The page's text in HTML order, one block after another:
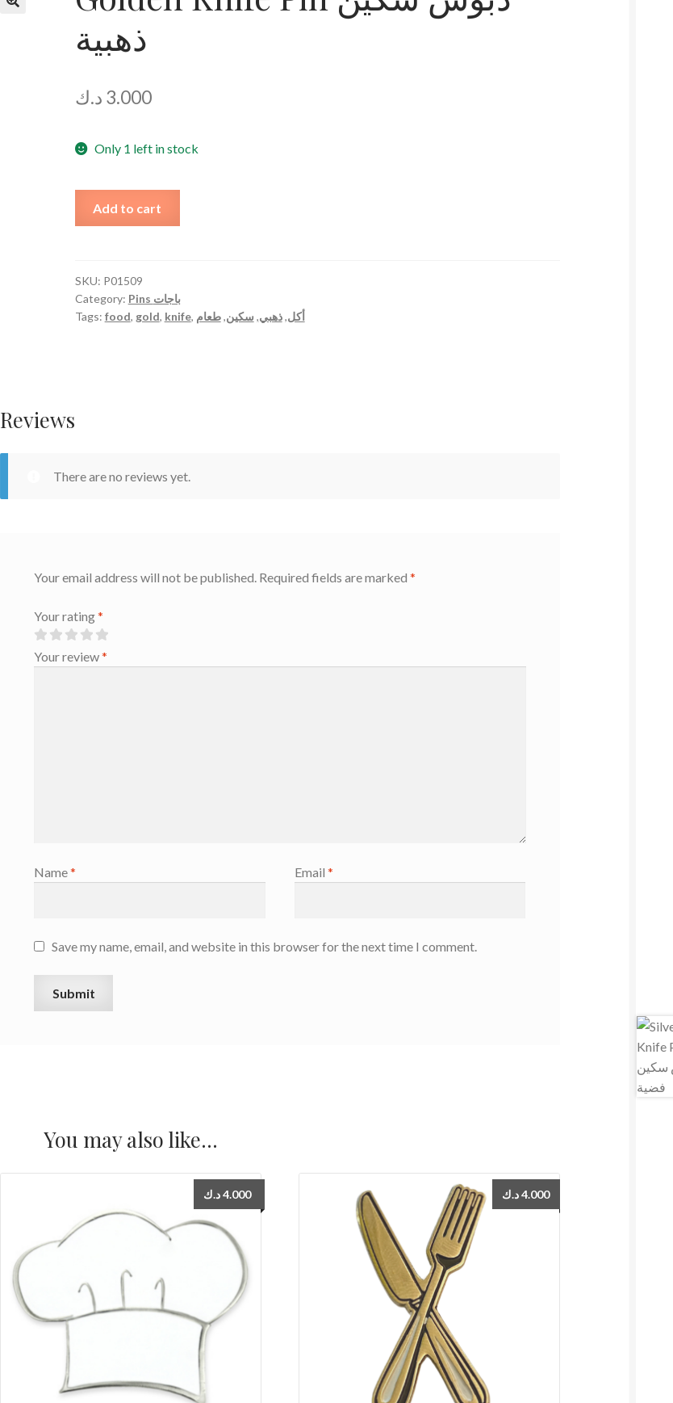
ذهبية
3.000 د.ك
Only 1 left in stock
سكين
ذهبية
quantity
Add to cart
SKU: P01509
Category:
Pins باجات
Tags: food, gold, knife, أكل,ذهبي, سكين,طعام
Reviews
There are no reviews yet.
Your email address will not be published. Required fields are marked *
Your rating*
Your review*
Name* Email *
Save my name, email, and website in this browser for the next time I comment.
You may also like…
4.000د.ك 4.000د.ك